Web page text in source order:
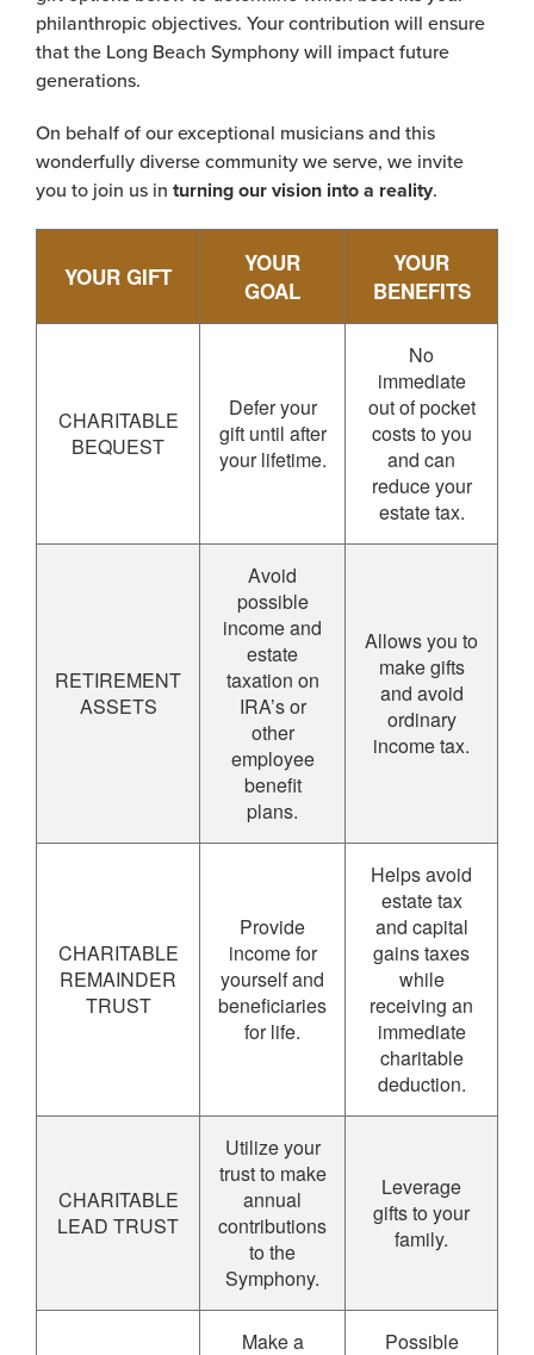
philanthropic objectives. Your contribution will ensure
that the Long Beach Symphony will impact future
generations.
On behalf of our exceptional musicians and this
wonderfully diverse community we serve, we invite
you to join us in turning our vision into a reality.
YOUR GIFT
YOUR
GOAL
YOUR
BENEFITS
CHARITABLE
BEQUEST
Defer your
gift until after
your lifetime.
No
immediate
out of pocket
costs to you
and can
reduce your
estate tax.
RETIREMENT
ASSETS
Avoid
possible
income and
estate
taxation on
IRA’s or
other
employee
benefit
plans.
Allows you to
make gifts
and avoid
ordinary
income tax.
CHARITABLE
REMAINDER
TRUST
Provide
income for
yourself and
beneficiaries
for life.
Helps avoid
estate tax
and capital
gains taxes
while
receiving an
immediate
charitable
deduction.
CHARITABLE
LEAD TRUST
Utilize your
trust to make
annual
contributions
to the
Symphony.
Leverage
gifts to your
family.
Make a
Possible